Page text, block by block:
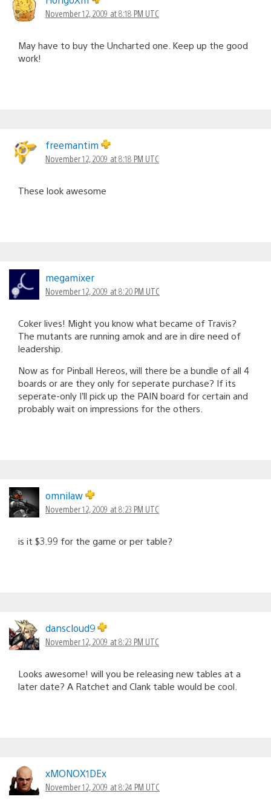
November 12, 2009 at 8:18 PM UTC
May have to buy the Uncharted one. Keep up the good
work!
freemantim
November 12, 2009 at 8:18 PM UTC
These look awesome
megamixer
November 12, 2009 at 8:20 PM UTC
Coker lives! Might you know what became of Travis?
The mutants are running amok and are in dire need of
leadership.
Now as for Pinball Hereos, will there be a bundle of all 4
boards or are they only for seperate purchase? If its
seperate-only I’ll pick up the PAIN board for certain and
probably wait on impressions for the others.
omnilaw
November 12, 2009 at 8:23 PM UTC
is it $3.99 for the game or per table?
danscloud9
November 12, 2009 at 8:23 PM UTC
Looks awesome! will you be releasing new tables at a
later date? A Ratchet and Clank table would be cool.
xMONOX1DEx
November 12, 2009 at 8:24 PM UTC